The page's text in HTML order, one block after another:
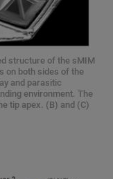
structure of the sMIM
on both sides of the
and parasitic
environment. The
tip apex. (B) and (C)